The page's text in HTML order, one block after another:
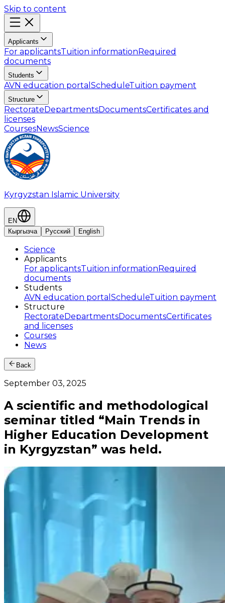
Skip to content
Applicants
For applicantsTuition informationRequired
documents
Students
AVN education portal ScheduleTuition payment
Structure
RectorateDepartmentsDocumentsCertificates and
licenses
CoursesNewsScience
Kyrgyzstan Islamic University
EN
Кыргызча
Русский English
Science
Applicants
For applicantsTuition informationRequired
documents
Students
AVN education portal ScheduleTuition payment
Structure
RectorateDepartmentsDocumentsCertificates
and licenses
Courses
News
Back
September 03, 2025
A scientific and methodological
seminar titled “Main Trends in
Higher Education Development
in Kyrgyzstan” was held.